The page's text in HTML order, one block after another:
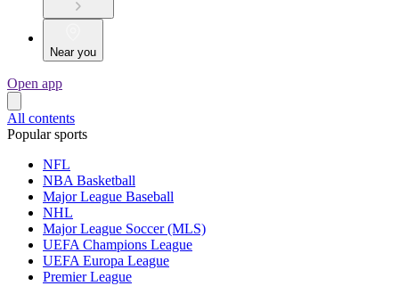
Near you
Open app
All contents
Popular sports
NFL
NBA Basketball
Major League Baseball
NHL
Major League Soccer (MLS)
UEFA Champions League
UEFA Europa League
Premier League